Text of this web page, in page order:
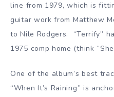
line from 1979, which is
guitar work from Matthew
to Nile Rodgers. “Terrify”
1975 comp home (think
One of the album’s best
“When It’s Raining” is